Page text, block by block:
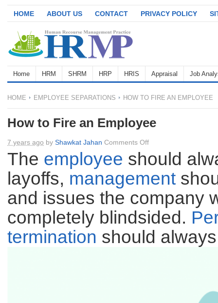
HOME ABOUT US CONTACT PRIVACY POLICY
Home HRM SHRM HRP HRIS Appraisal Job
HOME EMPLOYEE SEPARATIONS HOW TO FIRE AN EMPLOYEE
How to Fire an Employee
7 years ago by Shawkat Jahan Comments Offon
to
Fire
an
Employee
The employee should
layoffs, management
and issues the company
completely blindsided.
termination should